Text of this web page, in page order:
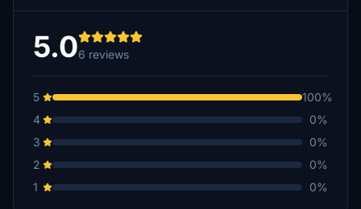
5.06 reviews
5
100%
4
0%
3
0%
2
0%
1
0%